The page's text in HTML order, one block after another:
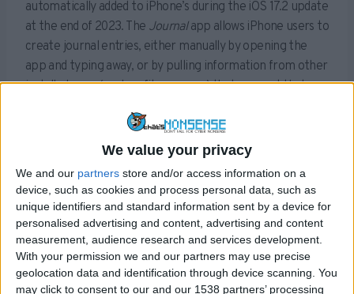
We value your privacy
We and our partners store and/or access information on a
device, such as cookies and process personal data, such as
unique identifiers and standard information sent by a device for
personalised advertising and content, advertising and content
measurement, audience research and services development.
With your permission we and our partners may use precise
geolocation data and identification through device scanning. You
may click to consent to our and our 1538 partners’ processing
automatically added to iPhone’s during the iOS 17.2 update
at the end of 2023. The Journalapp allows iPhone users to
create journal entries, either manually by opening the
app and typing away, or by pulling information from other
installed apps (such as fitness apps) that support that